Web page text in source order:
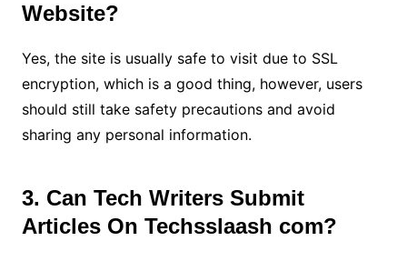
Website?
Yes, the site is usually safe to visit due to SSL
encryption, which is a good thing, however, users
should still take safety precautions and avoid
sharing any personal information.
3. Can Tech Writers Submit
Articles On Techsslaash com?